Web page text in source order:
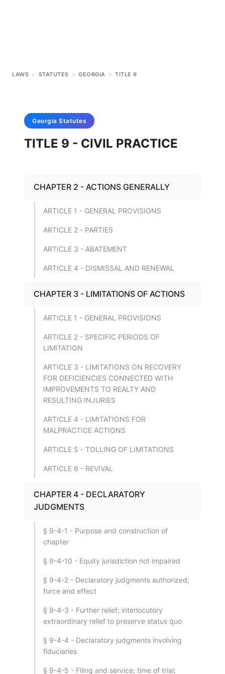
LAWS > STATUTES > GEORGIA > TITLE 9
Georgia Statutes
TITLE 9 - CIVIL PRACTICE
CHAPTER 2 - ACTIONS GENERALLY
ARTICLE 1 - GENERAL PROVISIONS
ARTICLE 2 - PARTIES
ARTICLE 3 - ABATEMENT
ARTICLE 4 - DISMISSAL AND RENEWAL
CHAPTER 3 - LIMITATIONS OF ACTIONS
ARTICLE 1 - GENERAL PROVISIONS
ARTICLE 2 - SPECIFIC PERIODS OF
LIMITATION
ARTICLE 3 - LIMITATIONS ON RECOVERY
FOR DEFICIENCIES CONNECTED WITH
IMPROVEMENTS TO REALTY AND
RESULTING INJURIES
ARTICLE 4 - LIMITATIONS FOR
MALPRACTICE ACTIONS
ARTICLE 5 - TOLLING OF LIMITATIONS
ARTICLE 6 - REVIVAL
CHAPTER 4 - DECLARATORY
JUDGMENTS
§ 9-4-1 - Purpose and construction of
chapter
§ 9-4-10 - Equity jurisdiction not impaired
§ 9-4-2 - Declaratory judgments authorized;
force and effect
§ 9-4-3 - Further relief; interlocutory
extraordinary relief to preserve status quo
§ 9-4-4 - Declaratory judgments involving
fiduciaries
§ 9-4-5 - Filing and service; time of trial;